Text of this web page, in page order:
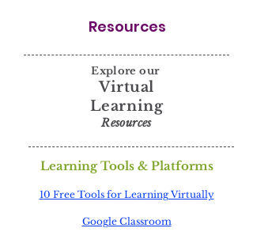
Resources
Explore our
Virtual
Learning
Resources
Learning Tools & Platforms
10 Free Tools for Learning Virtually
Google Classroom